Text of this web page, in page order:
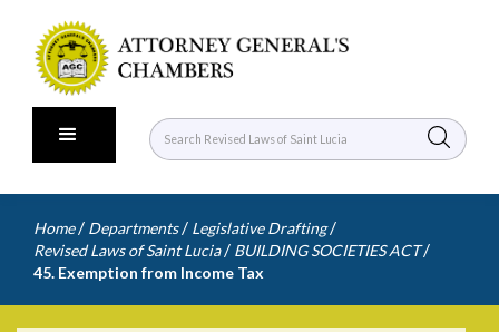
Home / Departments / Legislative Drafting /
Revised Laws of Saint Lucia / BUILDING SOCIETIES ACT /
45. Exemption from Income Tax